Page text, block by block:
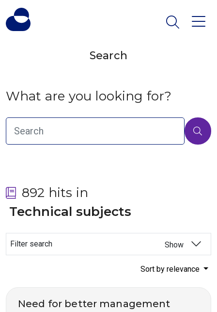
Search
What are you looking for?
892 hits in
Technical subjects
Filter search Show
Sort by relevance
Need for better management